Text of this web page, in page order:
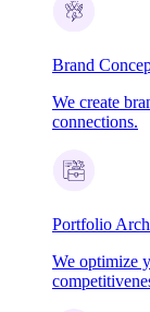
Brand
We create
connections.
Portfolio
We optimize